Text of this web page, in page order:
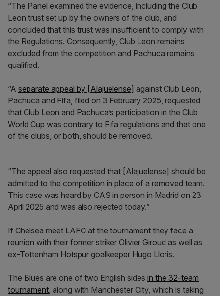
“The Panel examined the evidence, including the Club
Leon trust set up by the owners of the club, and
concluded that this trust was insufficient to comply with
the Regulations. Consequently, Club Leon remains
excluded from the competition and Pachuca remains
qualified.
“A separate appeal by [Alajuelense] against Club Leon,
Pachuca and Fifa, filed on 3 February 2025, requested
that Club Leon and Pachuca’s participation in the Club
World Cup was contrary to Fifa regulations and that one
of the clubs, or both, should be removed.
“The appeal also requested that [Alajuelense] should be
admitted to the competition in place of a removed team.
This case was heard by CAS in person in Madrid on 23
April 2025 and was also rejected today.”
If Chelsea meet LAFC at the tournament they face a
reunion with their former striker Olivier Giroud as well as
ex-Tottenham Hotspur goalkeeper Hugo Lloris.
The Blues are one of two English sides in the 32-team
tournament, along with Manchester City, which is taking